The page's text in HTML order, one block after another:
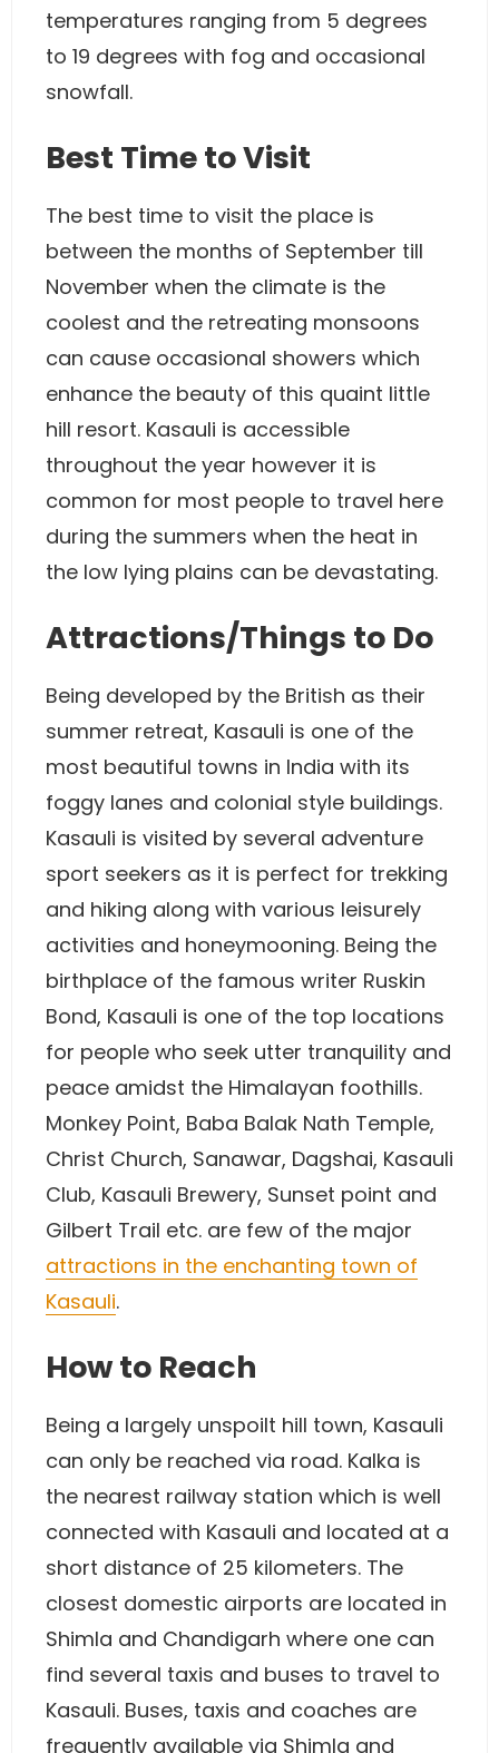
temperatures ranging from 5 degrees
to 19 degrees with fog and occasional
snowfall.
Best Time to Visit
The best time to visit the place is
between the months of September till
November when the climate is the
coolest and the retreating monsoons
can cause occasional showers which
enhance the beauty of this quaint little
hill resort. Kasauli is accessible
throughout the year however it is
common for most people to travel here
during the summers when the heat in
the low lying plains can be devastating.
Attractions/Things to Do
Being developed by the British as their
summer retreat, Kasauli is one of the
most beautiful towns in India with its
foggy lanes and colonial style buildings.
Kasauli is visited by several adventure
sport seekers as it is perfect for trekking
and hiking along with various leisurely
activities and honeymooning. Being the
birthplace of the famous writer Ruskin
Bond, Kasauli is one of the top locations
for people who seek utter tranquility and
peace amidst the Himalayan foothills.
Monkey Point, Baba Balak Nath Temple,
Christ Church, Sanawar, Dagshai, Kasauli
Club, Kasauli Brewery, Sunset point and
Gilbert Trail etc. are few of the major
attractions in the enchanting town of
Kasauli.
How to Reach
Being a largely unspoilt hill town, Kasauli
can only be reached via road. Kalka is
the nearest railway station which is well
connected with Kasauli and located at a
short distance of 25 kilometers. The
closest domestic airports are located in
Shimla and Chandigarh where one can
find several taxis and buses to travel to
Kasauli. Buses, taxis and coaches are
frequently available via Shimla and